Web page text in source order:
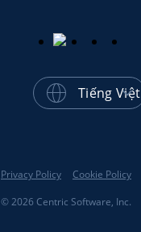
Tiếng Việt
© 2026 Centric Software, Inc.
Privacy Policy Cookie Policy